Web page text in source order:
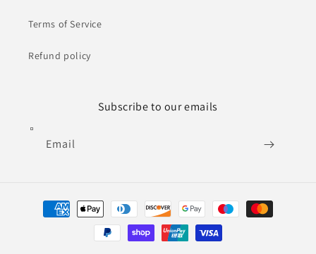
Terms of Service
Refund policy
Subscribe to our emails
Email
Payment
methods